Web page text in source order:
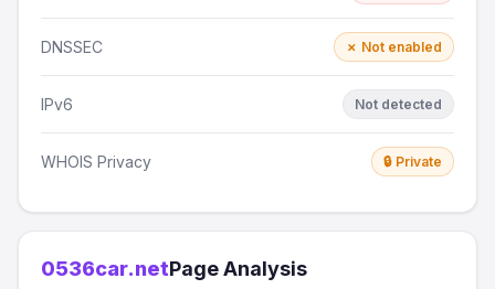
DNSSEC ✗ Not enabled
IPv6 Not detected
WHOIS Privacy 🔒 Private
0536car.netPage Analysis